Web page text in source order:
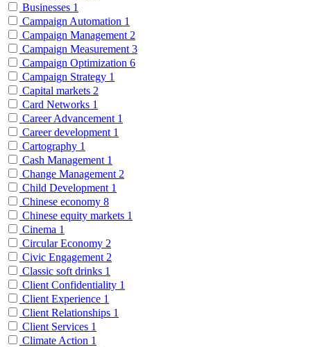
Businesses 1
Campaign Automation 1
Campaign Management 2
Campaign Measurement 3
Campaign Optimization 6
Campaign Strategy 1
Capital markets 2
Card Networks 1
Career Advancement 1
Career development 1
Cartography 1
Cash Management 1
Change Management 2
Child Development 1
Chinese economy 8
Chinese equity markets 1
Cinema 1
Circular Economy 2
Civic Engagement 2
Classic soft drinks 1
Client Confidentiality 1
Client Experience 1
Client Relationships 1
Client Services 1
Climate Action 1